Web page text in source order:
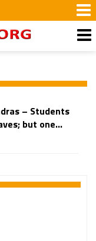
– Students
but one...